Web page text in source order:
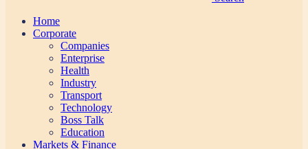
Home
Corporate
Companies
Enterprise
Health
Industry
Transport
Technology
Boss Talk
Education
Markets & Finance